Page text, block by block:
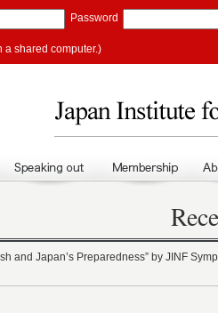
Password
a shared computer.)
and Japan’s Preparedness” by JINF